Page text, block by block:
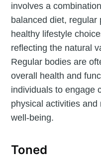
involves a
balanced diet, regular
healthy lifestyle
reflecting the natural
Regular bodies are
overall health and
individuals to engage
physical activities
well-being.
Toned